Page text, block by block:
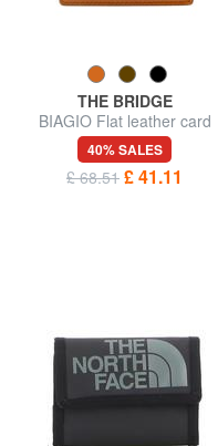
THE BRIDGE
BIAGIO Flat leather card
holder
40% SALES
£ 68.51 £ 41.11